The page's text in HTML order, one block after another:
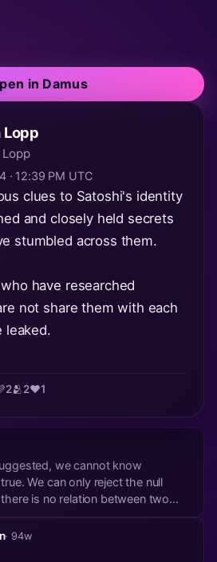
in Damus
Lopp
· 12:39 PM UTC
clues to Satoshi's identity
and closely held secrets
stumbled across them.
have researched
not share them with each
leaked.
2🫂2❤️1
we cannot know
We can only reject the null
is no relation between two
law. And that is enough for me. If
that’s cool, but I’m happy
· 94w